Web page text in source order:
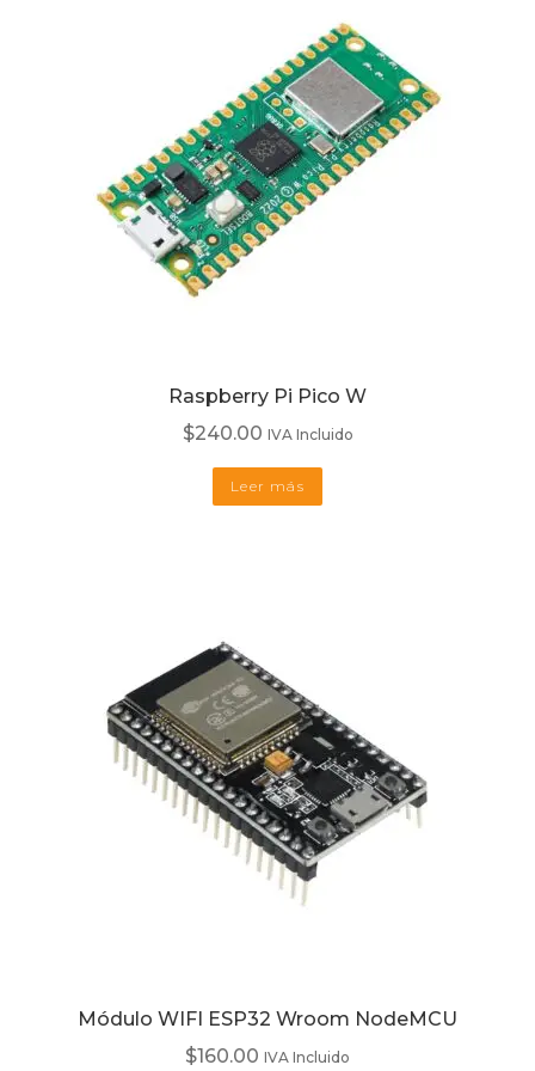
Raspberry Pi Pico W
$240.00 IVA Incluido
Leer más
Módulo WIFI ESP32 Wroom NodeMCU
$160.00 IVA Incluido